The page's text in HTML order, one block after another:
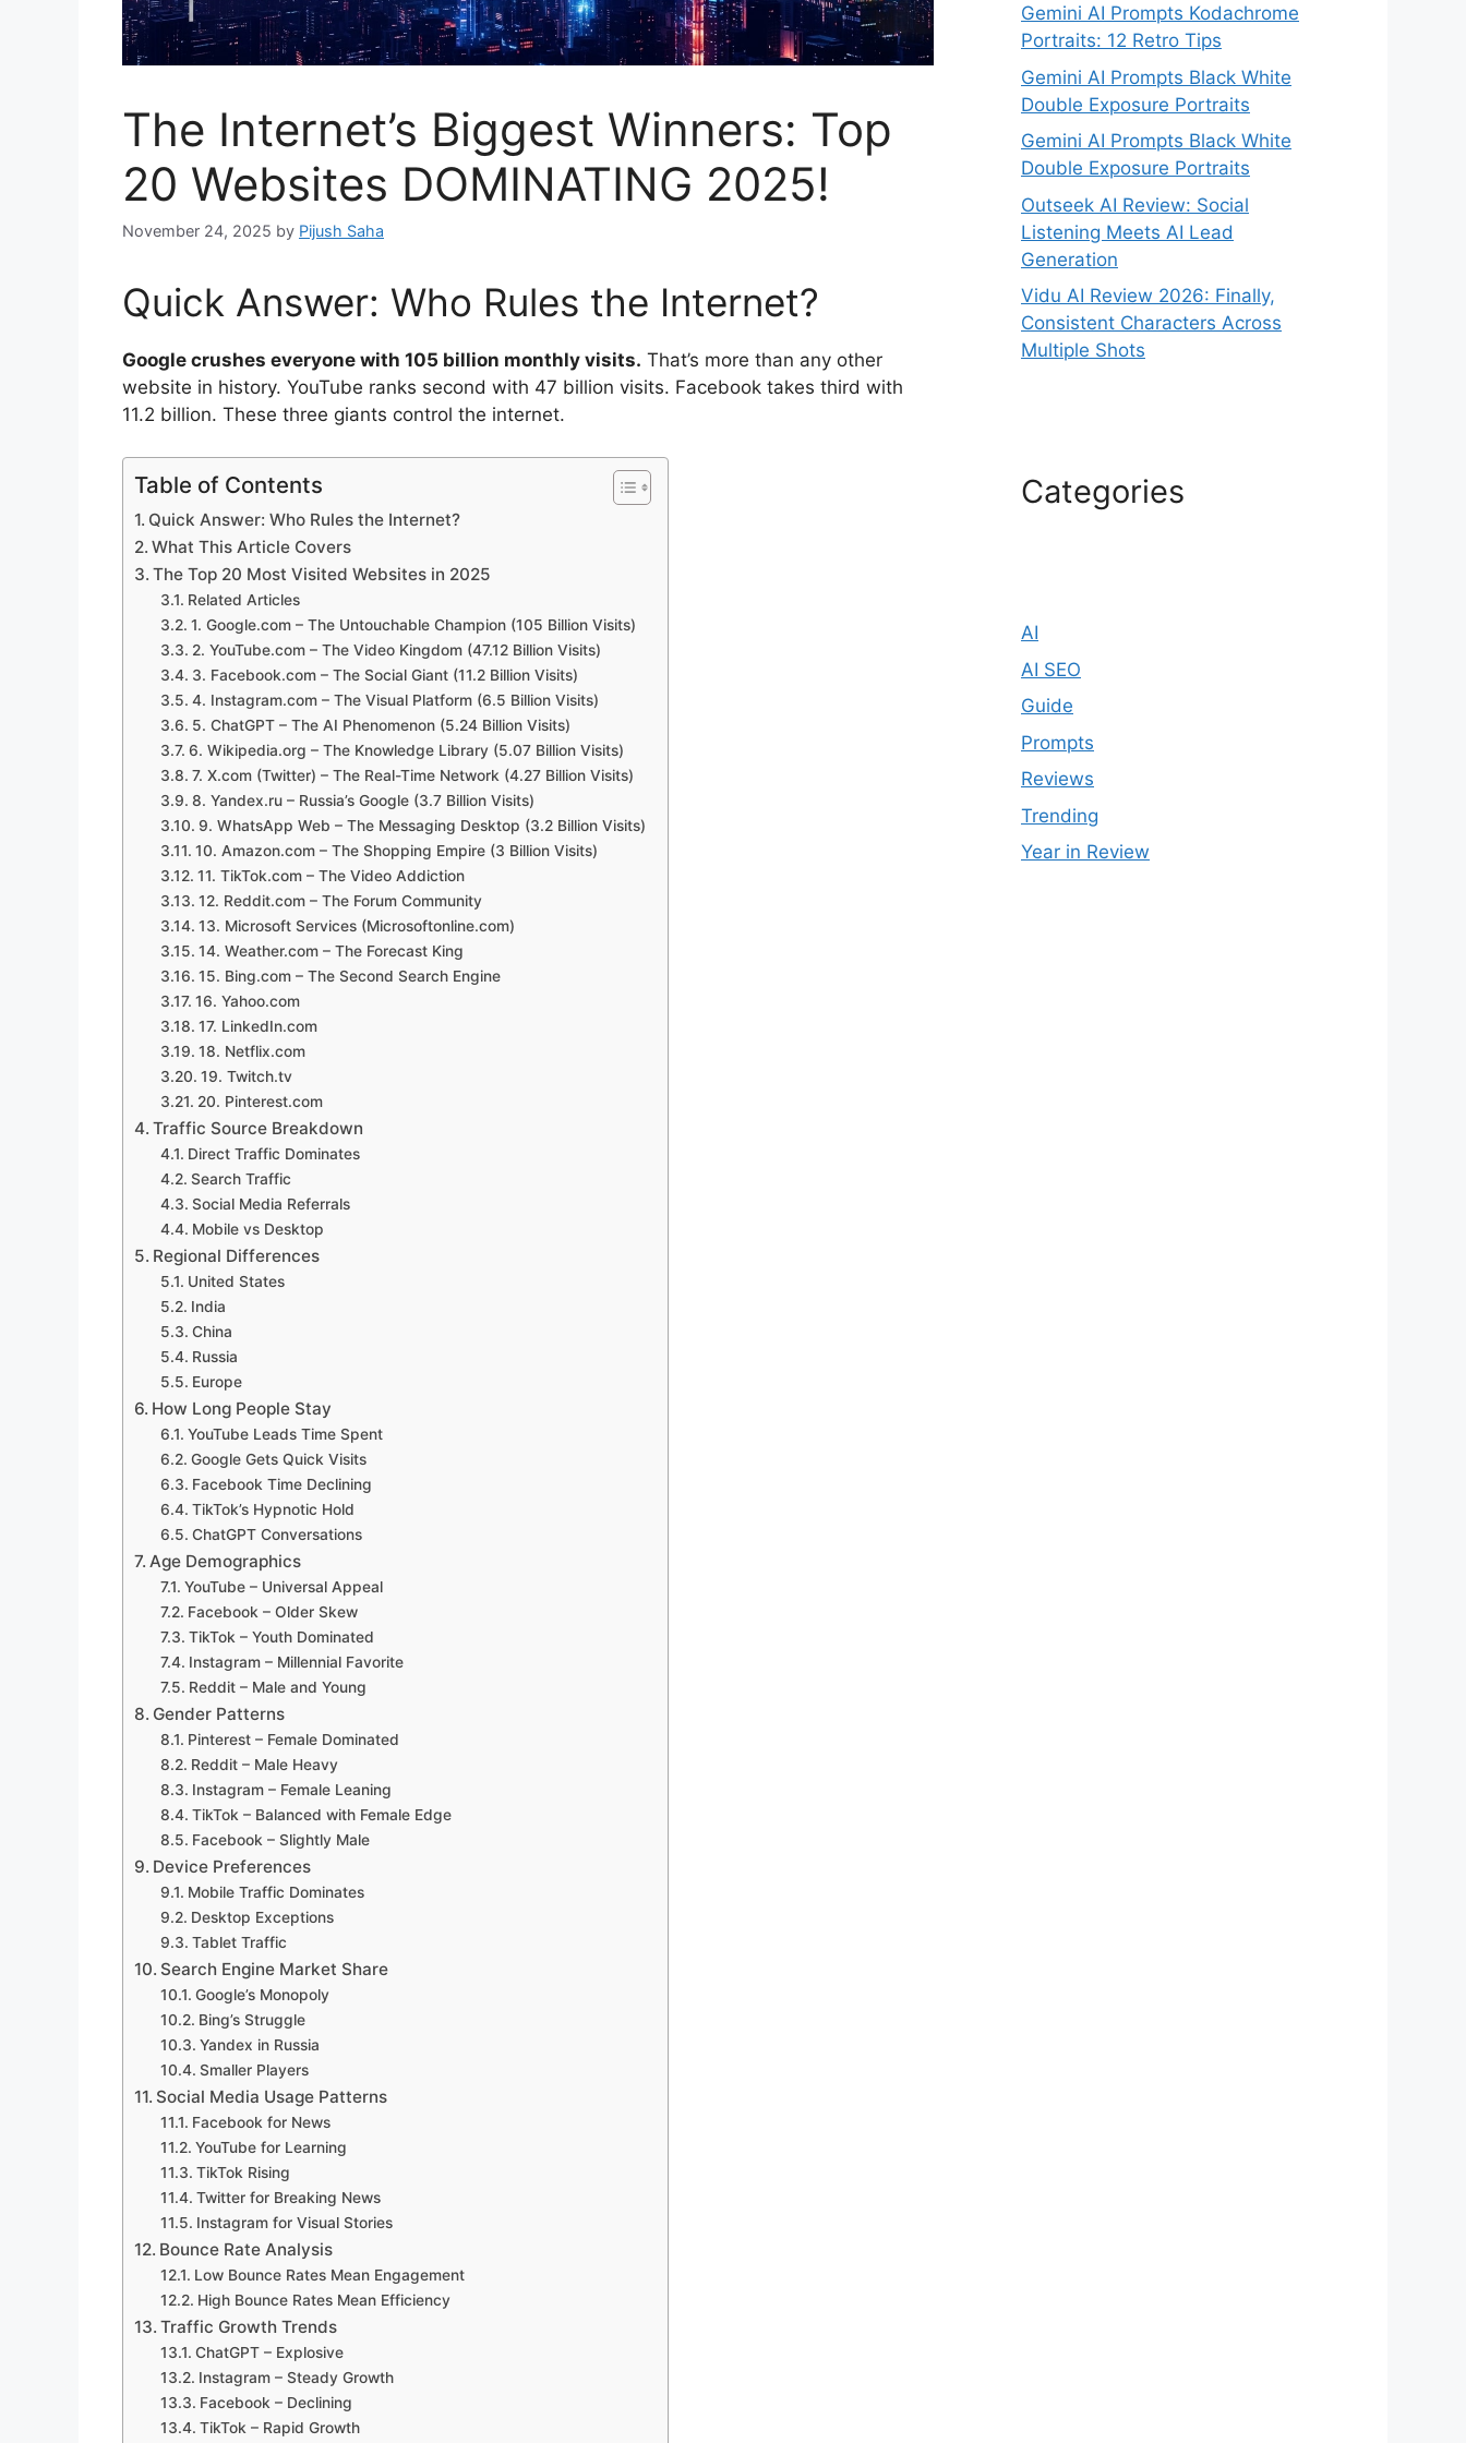
The Internet’s Biggest Winners: Top
20 Websites DOMINATING 2025!
November 24, 2025 by Pijush Saha
Quick Answer: Who Rules the Internet?
Google crushes everyone with 105 billion monthly visits. That’s more than any other
website in history. YouTube ranks second with 47 billion visits. Facebook takes third with
11.2 billion. These three giants control the internet.
Table of Contents
Quick Answer: Who Rules the Internet?
What This Article Covers
The Top 20 Most Visited Websites in 2025
Related Articles
1. Google.com – The Untouchable Champion (105 Billion Visits)
2. YouTube.com – The Video Kingdom (47.12 Billion Visits)
3. Facebook.com – The Social Giant (11.2 Billion Visits)
4. Instagram.com – The Visual Platform (6.5 Billion Visits)
5. ChatGPT – The AI Phenomenon (5.24 Billion Visits)
6. Wikipedia.org – The Knowledge Library (5.07 Billion Visits)
7. X.com (Twitter) – The Real-Time Network (4.27 Billion Visits)
8. Yandex.ru – Russia’s Google (3.7 Billion Visits)
9. WhatsApp Web – The Messaging Desktop (3.2 Billion Visits)
10. Amazon.com – The Shopping Empire (3 Billion Visits)
11. TikTok.com – The Video Addiction
12. Reddit.com – The Forum Community
13. Microsoft Services (Microsoftonline.com)
14. Weather.com – The Forecast King
15. Bing.com – The Second Search Engine
16. Yahoo.com
17. LinkedIn.com
18. Netflix.com
19. Twitch.tv
20. Pinterest.com
Traffic Source Breakdown
Direct Traffic Dominates
Search Traffic
Social Media Referrals
Mobile vs Desktop
Regional Differences
United States
India
China
Russia
Europe
How Long People Stay
YouTube Leads Time Spent
Google Gets Quick Visits
Facebook Time Declining
TikTok’s Hypnotic Hold
ChatGPT Conversations
Age Demographics
YouTube – Universal Appeal
Facebook – Older Skew
TikTok – Youth Dominated
Instagram – Millennial Favorite
Reddit – Male and Young
Gender Patterns
Pinterest – Female Dominated
Reddit – Male Heavy
Instagram – Female Leaning
TikTok – Balanced with Female Edge
Facebook – Slightly Male
Device Preferences
Mobile Traffic Dominates
Desktop Exceptions
Tablet Traffic
Search Engine Market Share
Google’s Monopoly
Bing’s Struggle
Yandex in Russia
Smaller Players
Social Media Usage Patterns
Facebook for News
YouTube for Learning
TikTok Rising
Twitter for Breaking News
Instagram for Visual Stories
Bounce Rate Analysis
Low Bounce Rates Mean Engagement
High Bounce Rates Mean Efficiency
Traffic Growth Trends
ChatGPT – Explosive
Instagram – Steady Growth
Facebook – Declining
TikTok – Rapid Growth
Gemini AI Prompts Kodachrome
Portraits: 12 Retro Tips
Gemini AI Prompts Black White
Double Exposure Portraits
Gemini AI Prompts Black White
Double Exposure Portraits
Outseek AI Review: Social
Listening Meets AI Lead
Generation
Vidu AI Review 2026: Finally,
Consistent Characters Across
Multiple Shots
Categories
AI
AI SEO
Guide
Prompts
Reviews
Trending
Year in Review